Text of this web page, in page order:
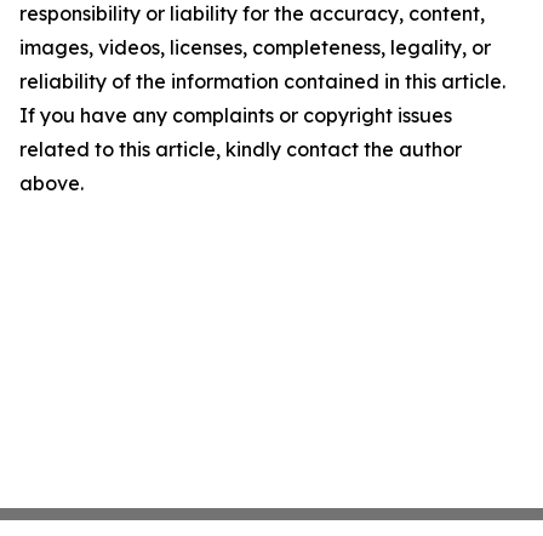
responsibility or liability for the accuracy, content,
images, videos, licenses, completeness, legality, or
reliability of the information contained in this article.
If you have any complaints or copyright issues
related to this article, kindly contact the author
above.